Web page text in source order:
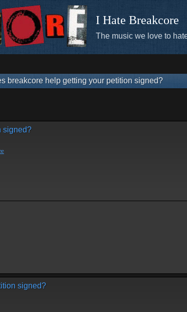
I Hate Breakcore
The music we love to
breakcore help getting your petition signed?
signed?
signed?